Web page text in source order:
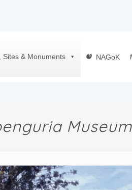
Sites & Monuments NAGoK
Museum